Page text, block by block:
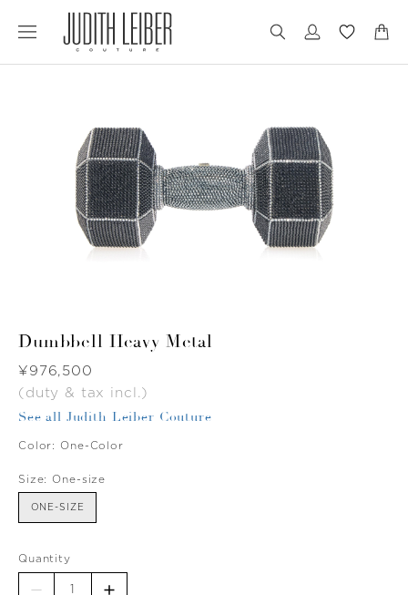
to
to
Dumbbell Heavy Metal
Was
¥976,500
(duty & tax incl.)
See all Judith Leiber Couture
Color: One-Color
Size: One-size
ONE-SIZE
Quantity